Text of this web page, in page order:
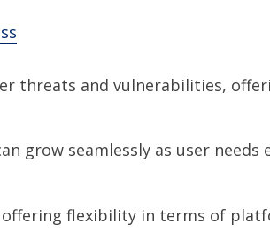
threats and vulnerabilities,
grow seamlessly as user
offering flexibility in terms of